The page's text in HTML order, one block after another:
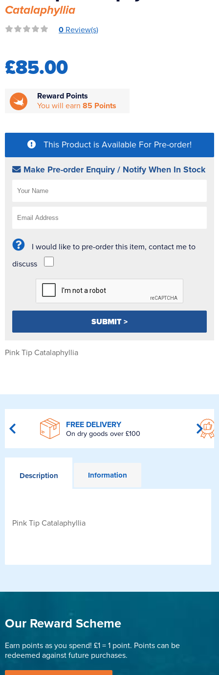
Reverse Osmosis
UV Sterilisers
Catalaphyllia
0 Review(s)
£85.00
Reward Points
You will earn 85 Points
This Product is Available For Pre-order!
Make Pre-order Enquiry / Notify When In Stock
I would like to pre-order this item, contact me to
discuss
Pink Tip Catalaphyllia
FREE DELIVERY
On dry goods over £100
Description Information
Pink Tip Catalaphyllia
Our Reward Scheme
Earn points as you spend! £1 = 1 point. Points can be
redeemed against future purchases.